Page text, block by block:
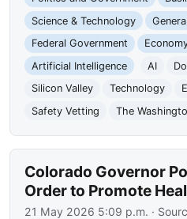
Science & Technology
Federal Government
Artificial Intelligence
AI
Silicon Valley
Technology
Safety Vetting
The
Colorado Governor
Order to Promote
21 May 2026 5:09 p.m. ·